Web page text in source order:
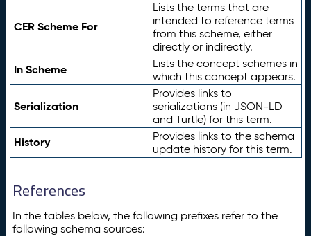
CER Scheme For
Lists the terms that are
intended to reference terms
from this scheme, either
directly or indirectly.
In Scheme
Lists the concept schemes in
which this concept appears.
Serialization
Provides links to
serializations (in JSON-LD
and Turtle) for this term.
History
Provides links to the schema
update history for this term.
References
In the tables below, the following prefixes refer to the
following schema sources: